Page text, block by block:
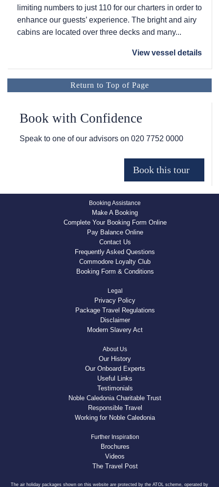
limiting numbers to just 110 for our charters in order to
enhance our guests’ experience. The bright and airy
cabins are located over three decks and many...
View vessel details
Return to Top of Page
Book with Confidence
Speak to one of our advisors on 020 7752 0000
Booking Assistance
Make A Booking
Complete Your Booking Form Online
Pay Balance Online
Contact Us
Frequently Asked Questions
Commodore Loyalty Club
Booking Form & Conditions
Legal
Privacy Policy
Package Travel Regulations
Disclaimer
Modern Slavery Act
About Us
Our History
Our Onboard Experts
Useful Links
Testimonials
Noble Caledonia Charitable Trust
Responsible Travel
Working for Noble Caledonia
Further Inspiration
Brochures
Videos
The Travel Post
The air holiday packages shown on this website are protected by the ATOL scheme, operated by